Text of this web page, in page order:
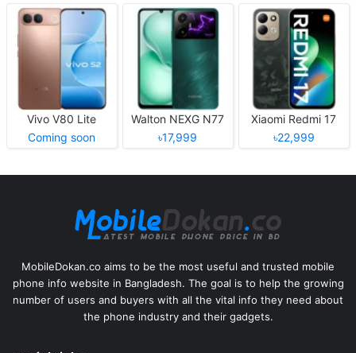
Vivo V80 Lite
Coming soon
Walton NEXG N77
৳17,999
Xiaomi Redmi 17
৳22,999
MobileDokan.co aims to be the most useful and trusted mobile
phone info website in Bangladesh. The goal is to help the growing
number of users and buyers with all the vital info they need about
the phone industry and their gadgets.